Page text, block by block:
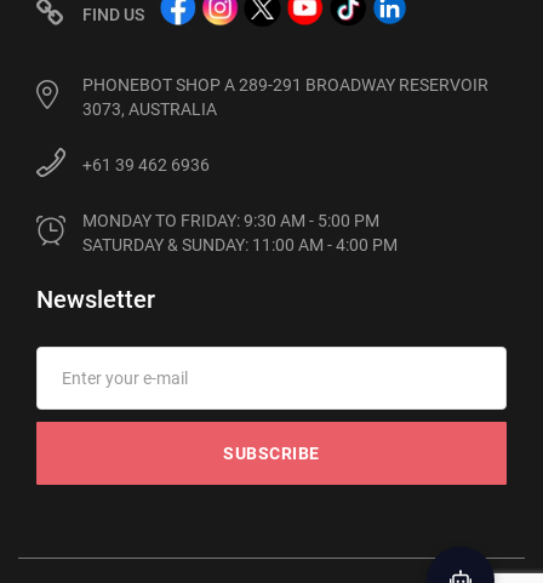
FIND US
PHONEBOT SHOP A 289-291 BROADWAY RESERVOIR
3073, AUSTRALIA
+61 39 462 6936
MONDAY TO FRIDAY: 9:30 AM - 5:00 PM
SATURDAY & SUNDAY: 11:00 AM - 4:00 PM
Newsletter
SUBSCRIBE